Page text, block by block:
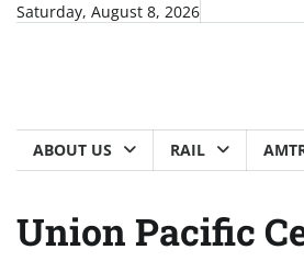
SkipSaturday, August 8, 2026
ABOUT US RAIL
Union Pacific